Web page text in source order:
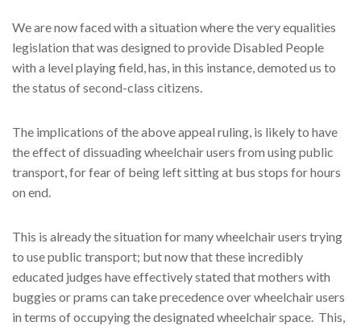
We are now faced with a situation where the very equalities
legislation that was designed to provide Disabled People
with a level playing field, has, in this instance, demoted us to
the status of second-class citizens.
The implications of the above appeal ruling, is likely to have
the effect of dissuading wheelchair users from using public
transport, for fear of being left sitting at bus stops for hours
on end.
This is already the situation for many wheelchair users trying
to use public transport; but now that these incredibly
educated judges have effectively stated that mothers with
buggies or prams can take precedence over wheelchair users
in terms of occupying the designated wheelchair space. This,